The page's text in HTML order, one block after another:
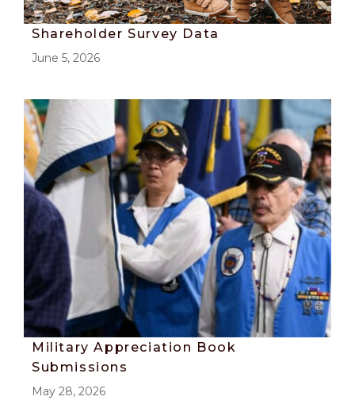
Shareholder Survey Data
June 5, 2026
Military Appreciation Book
Submissions
May 28, 2026